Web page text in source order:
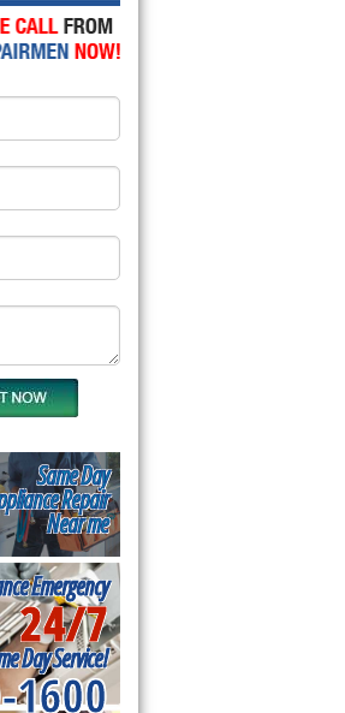
Same Day
Repair
Near me
Emergency
24/7
Day Service!
1600